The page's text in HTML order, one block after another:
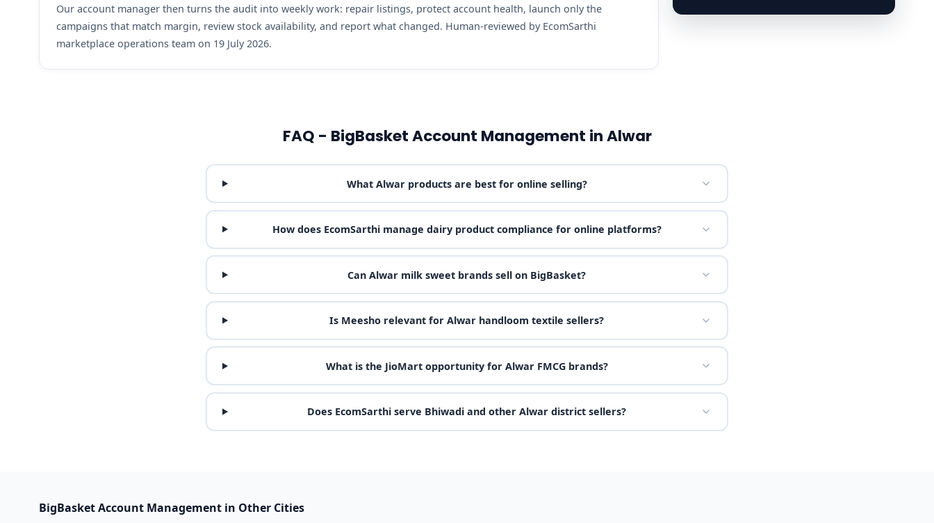
Our account manager then turns the audit into weekly work: repair listings, protect account health, launch only the
campaigns that match margin, review stock availability, and report what changed. Human-reviewed by EcomSarthi
marketplace operations team on 19 July 2026.
FAQ - BigBasket Account Management in Alwar
What Alwar products are best for online selling?
How does EcomSarthi manage dairy product compliance for online platforms?
Can Alwar milk sweet brands sell on BigBasket?
Is Meesho relevant for Alwar handloom textile sellers?
What is the JioMart opportunity for Alwar FMCG brands?
Does EcomSarthi serve Bhiwadi and other Alwar district sellers?
BigBasket Account Management in Other Cities